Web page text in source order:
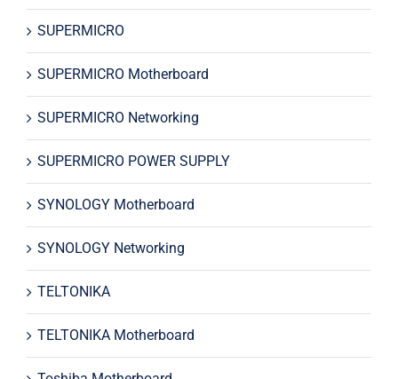
SUPERMICRO
SUPERMICRO Motherboard
SUPERMICRO Networking
SUPERMICRO POWER SUPPLY
SYNOLOGY Motherboard
SYNOLOGY Networking
TELTONIKA
TELTONIKA Motherboard